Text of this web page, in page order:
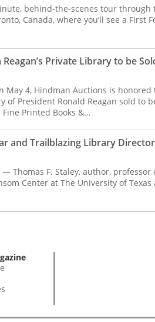
behind-the-scenes tour through
Canada, where you’ll see a First
Private Library to be
May 4, Hindman Auctions is
of President Ronald Reagan sold to
Fine Printed Books &…
and Trailblazing Library
— Thomas F. Staley, author,
Center at The University of